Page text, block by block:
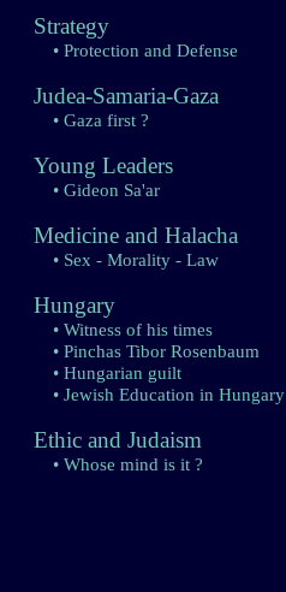
Strategy
• Protection and Defense
Judea-Samaria-Gaza
• Gaza first ?
Young Leaders
• Gideon Sa'ar
Medicine and Halacha
• Sex - Morality - Law
Hungary
• Witness of his times
• Pinchas Tibor Rosenbaum
• Hungarian guilt
• Jewish Education in Hungary
Ethic and Judaism
• Whose mind is it ?